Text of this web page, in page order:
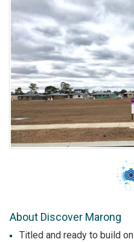
About Discover Marong
Titled and ready to build on